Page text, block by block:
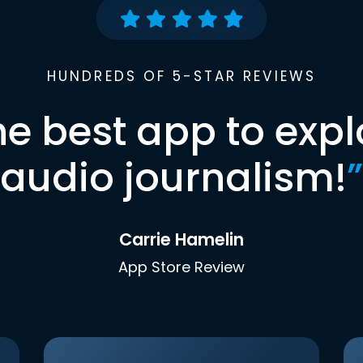
HUNDREDS OF 5-STAR REVIEWS
best app to
audio journalism!”
Carrie Hamelin
App Store Review